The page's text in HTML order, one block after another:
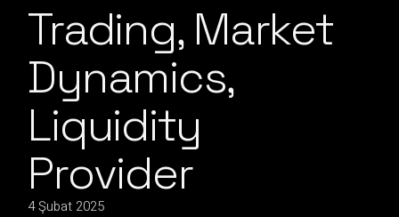
Trading, Market
Dynamics,
Liquidity
Provider
4 Şubat 2025